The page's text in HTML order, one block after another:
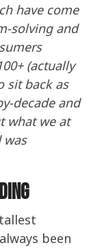
have come
solving and
(actually
sit back as
decade and
what we at
was
been